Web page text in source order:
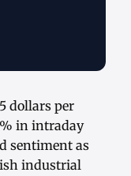
dollars per
in intraday
sentiment as
industrial